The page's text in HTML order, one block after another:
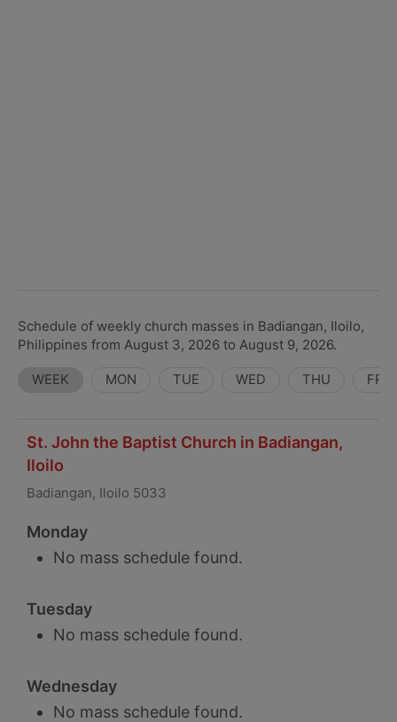
Schedule of weekly church masses in Badiangan, Iloilo,
Philippines from August 3, 2026 to August 9, 2026.
WEEK MON TUE WED THU FRI
St. John the Baptist Church in Badiangan,
Iloilo
Badiangan, Iloilo 5033
Monday
No mass schedule found.
Tuesday
No mass schedule found.
Wednesday
No mass schedule found.